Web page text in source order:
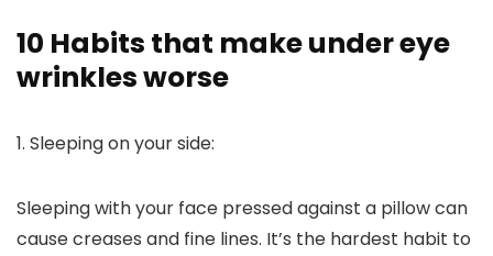
10 Habits that make under eye
wrinkles worse
1. Sleeping on your side:
Sleeping with your face pressed against a pillow can
cause creases and fine lines. It’s the hardest habit to